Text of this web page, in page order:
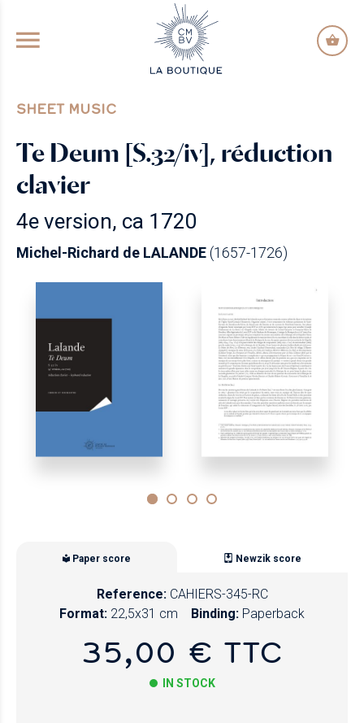
GO TO PRINCIPAL CONTENT
SHEET MUSIC
Te Deum [S.32/iv], réduction
clavier
4e version, ca 1720
Michel-Richard de LALANDE(1657-1726)
Paper score Newzik score
Reference: CAHIERS-345-RC
Format: 22,5x31 cm Binding: Paperback
35,00 € TTC
IN STOCK